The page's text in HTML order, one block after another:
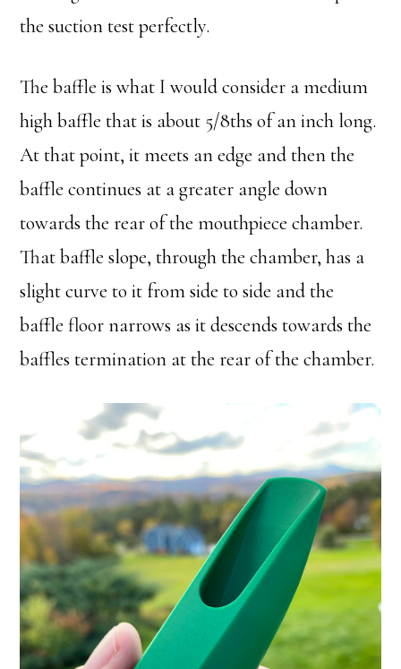
the suction test perfectly.
The baffle is what I would consider a medium
high baffle that is about 5/8ths of an inch long.
At that point, it meets an edge and then the
baffle continues at a greater angle down
towards the rear of the mouthpiece chamber.
That baffle slope, through the chamber, has a
slight curve to it from side to side and the
baffle floor narrows as it descends towards the
baffles termination at the rear of the chamber.